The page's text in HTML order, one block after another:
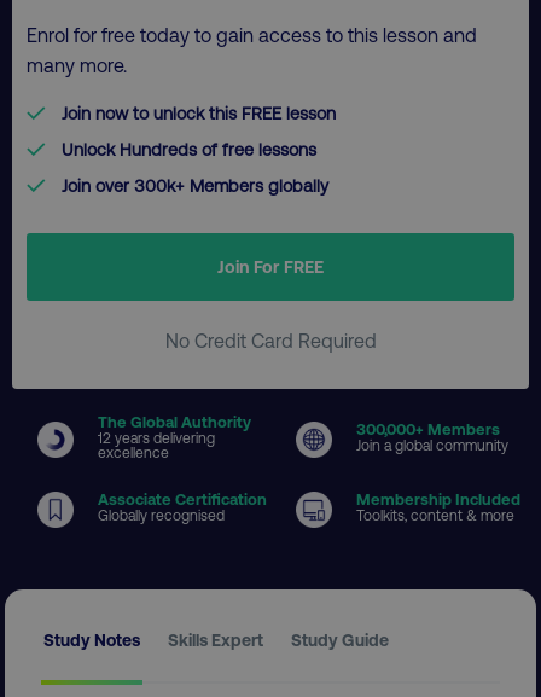
Enrol for free today to gain access to this lesson and
many more.
Join now to unlock this FREE lesson
Unlock Hundreds of free lessons
Join over 300k+ Members globally
Join For FREE
No Credit Card Required
The Global Authority
12 years delivering
excellence
300,000+ Members
Join a global community
Associate Certification
Globally recognised
Membership Included
Toolkits, content & more
Study Notes Skills Expert Study Guide